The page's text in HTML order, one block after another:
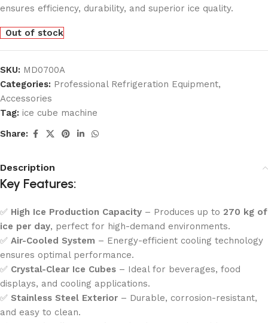
ensures efficiency, durability, and superior ice quality.
Out of stock
SKU: MD0700A
Categories: Professional Refrigeration Equipment,
Accessories
Tag: ice cube machine
Share:
Description
Key Features:
✅ High Ice Production Capacity – Produces up to 270 kg of
ice per day, perfect for high-demand environments.
✅ Air-Cooled System – Energy-efficient cooling technology
ensures optimal performance.
✅ Crystal-Clear Ice Cubes – Ideal for beverages, food
displays, and cooling applications.
✅ Stainless Steel Exterior – Durable, corrosion-resistant,
and easy to clean.